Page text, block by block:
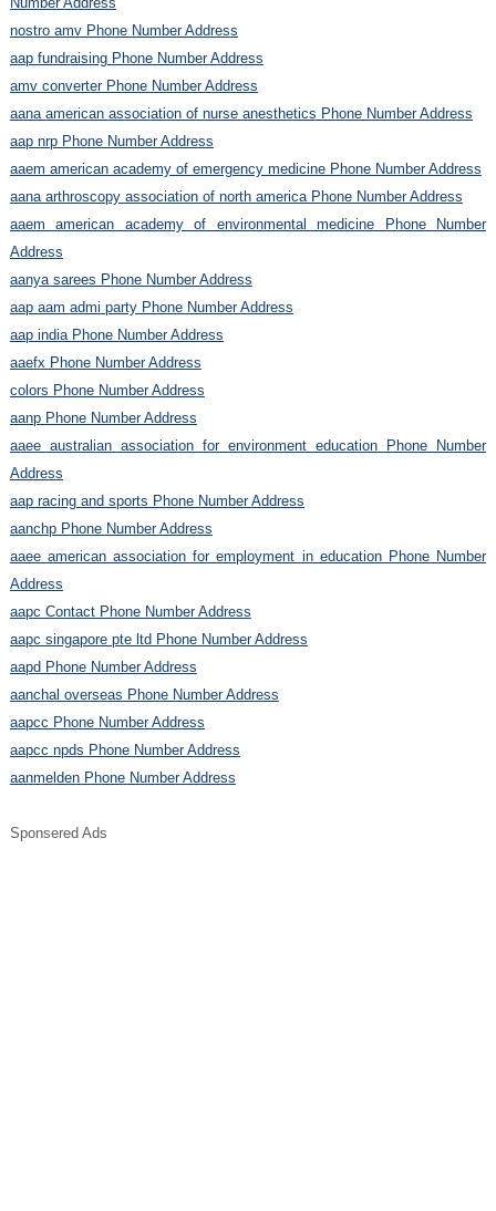
nostro amv Phone Number Address
aap fundraising Phone Number Address
amv converter Phone Number Address
aana american association of nurse anesthetics Phone Number Address
aap nrp Phone Number Address
aaem american academy of emergency medicine Phone Number Address
aana arthroscopy association of north america Phone Number Address
aaem american academy of environmental medicine Phone Number
Address
aanya sarees Phone Number Address
aap aam admi party Phone Number Address
aap india Phone Number Address
aaefx Phone Number Address
colors Phone Number Address
aanp Phone Number Address
aaee australian association for environment education Phone Number
Address
aap racing and sports Phone Number Address
aanchp Phone Number Address
aaee american association for employment in education Phone Number
Address
aapc Contact Phone Number Address
aapc singapore pte ltd Phone Number Address
aapd Phone Number Address
aanchal overseas Phone Number Address
aapcc Phone Number Address
aapcc npds Phone Number Address
aanmelden Phone Number Address
Sponsered Ads